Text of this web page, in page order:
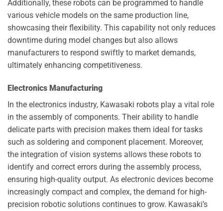
Additionally, these robots can be programmed to handle
various vehicle models on the same production line,
showcasing their flexibility. This capability not only reduces
downtime during model changes but also allows
manufacturers to respond swiftly to market demands,
ultimately enhancing competitiveness.
Electronics Manufacturing
In the electronics industry, Kawasaki robots play a vital role
in the assembly of components. Their ability to handle
delicate parts with precision makes them ideal for tasks
such as soldering and component placement. Moreover,
the integration of vision systems allows these robots to
identify and correct errors during the assembly process,
ensuring high-quality output. As electronic devices become
increasingly compact and complex, the demand for high-
precision robotic solutions continues to grow. Kawasaki’s